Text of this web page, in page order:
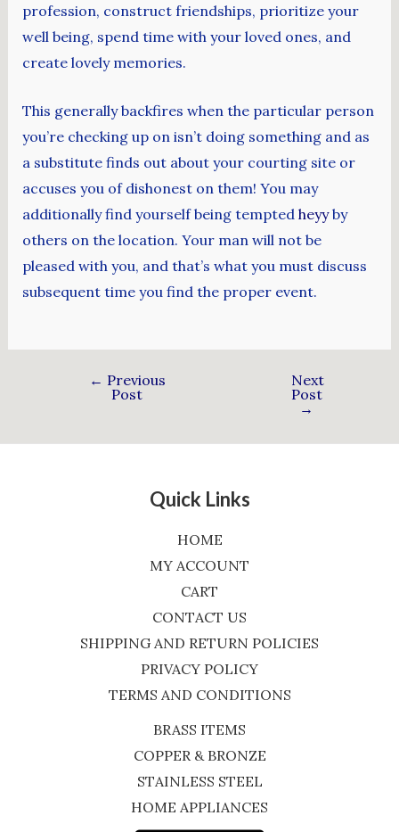
profession, construct friendships, prioritize your
well being, spend time with your loved ones, and
create lovely memories.
This generally backfires when the particular person
you’re checking up on isn’t doing something and as
a substitute finds out about your courting site or
accuses you of dishonest on them! You may
additionally find yourself being tempted heyyby
others on the location. Your man will not be
pleased with you, and that’s what you must discuss
subsequent time you find the proper event.
← Previous
Post
Next
Post
→
Quick Links
HOME
MY ACCOUNT
CART
CONTACT US
SHIPPING AND RETURN POLICIES
PRIVACY POLICY
TERMS AND CONDITIONS
BRASS ITEMS
COPPER & BRONZE
STAINLESS STEEL
HOME APPLIANCES